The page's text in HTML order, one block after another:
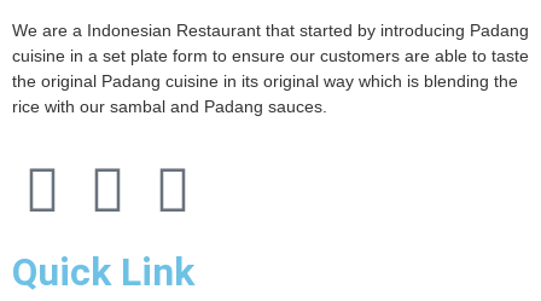
We are a Indonesian Restaurant that started by introducing Padang
cuisine in a set plate form to ensure our customers are able to taste
the original Padang cuisine in its original way which is blending the
rice with our sambal and Padang sauces.
Quick Link